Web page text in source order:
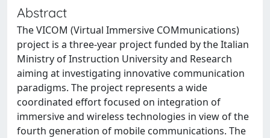
Abstract
The VICOM (Virtual Immersive COMmunications)
project is a three-year project funded by the Italian
Ministry of Instruction University and Research
aiming at investigating innovative communication
paradigms. The project represents a wide
coordinated effort focused on integration of
immersive and wireless technologies in view of the
fourth generation of mobile communications. The